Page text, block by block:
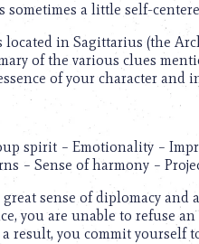
a little self-
in Sagittarius (the
of the various clues
of your character
spirit – Emotionality –
– Sense of harmony –
sense of diplomacy
you are unable to refuse
result, you commit yourself